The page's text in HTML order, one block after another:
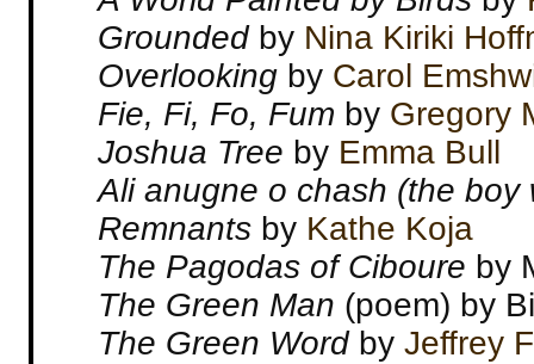
Grounded by Nina Kiriki
Overlooking by Carol
Fie, Fi, Fo, Fum by Gregory
Joshua Tree by Emma Bull
Ali anugne o chash (the boy
Remnants by Kathe Koja
The Pagodas of Ciboure by
The Green Man (poem) by
The Green Wordby Jeffrey